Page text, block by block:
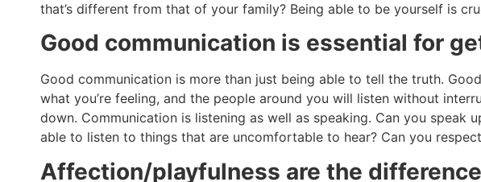
that’s different from that of your family? Being able to be yourself is
Good communication is essential for
Good communication is more than just being able to tell the truth.
what you’re feeling, and the people around you will listen without
down. Communication is listening as well as speaking. Can you speak
able to listen to things that are uncomfortable to hear? Can you
Affection/playfulness are the